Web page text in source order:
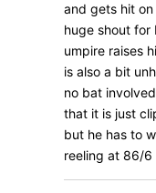
and gets hit
huge shout for
umpire raises
is also a bit
no bat
that it is just
but he has to
reeling at 86/6